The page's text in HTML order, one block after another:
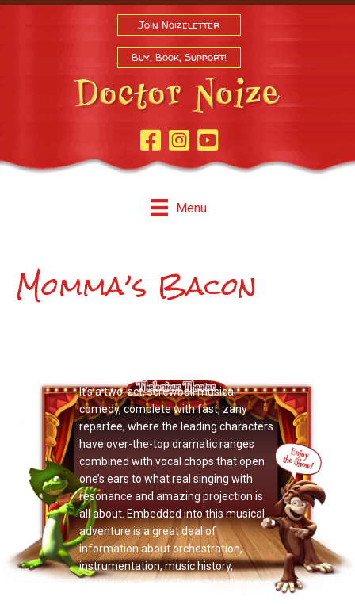
Join Noizeletter
Buy, Book, Support!
Facebook Page
InstagramYoutube
Menu
Momma’s Bacon
It’s a two-act, screwball musical
comedy, complete with fast, zany
repartee, where the leading characters
have over-the-top dramatic ranges
combined with vocal chops that open
one’s ears to what real singing with
resonance and amazing projection is
all about. Embedded into this musical
adventure is a great deal of
information about orchestration,
instrumentation, music history,
Beethoven, sonata form, popular song